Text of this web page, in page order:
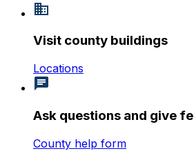
Visit county buildings
Locations
Ask questions and give
County help form